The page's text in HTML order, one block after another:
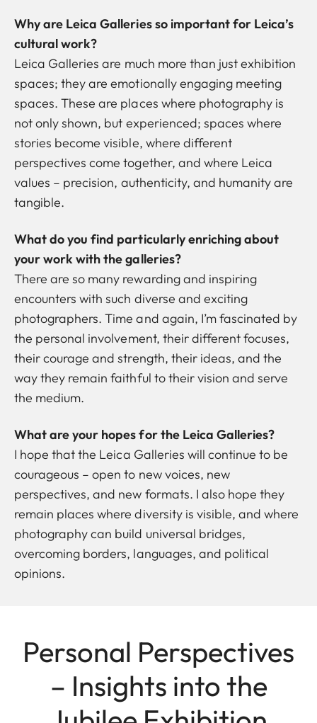
Why are Leica Galleries so important for Leica’s
cultural work?
Leica Galleries are much more than just exhibition
spaces; they are emotionally engaging meeting
spaces. These are places where photography is
not only shown, but experienced; spaces where
stories become visible, where different
perspectives come together, and where Leica
values – precision, authenticity, and humanityare
tangible.
What do you find particularly enriching about
your work with the galleries?
There are so many rewarding and inspiring
encounters with such diverse and exciting
photographers. Time and again, I’m fascinated by
the personal involvement, their different focuses,
their courage and strength, their ideas, and the
way they remain faithful to their vision and serve
the medium.
What are your hopes for the Leica Galleries?
I hope that the Leica Galleries will continue to be
courageous – open to new voices, new
perspectives, and new formats. I also hope they
remain places where diversity is visible, and where
photography can build universal bridges,
overcoming borders, languages, and political
opinions.
Personal Perspectives
– Insights into the